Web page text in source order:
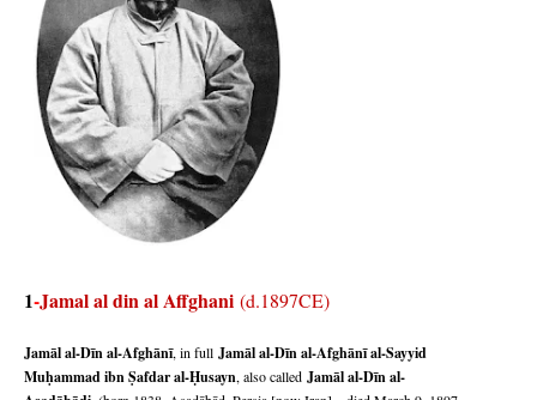
1-Jamal al din al Affghani (d.1897CE)
Jamāl al-Dīn al-Afghānī, in full Jamāl al-Dīn al-Afghānī al-Sayyid
Muḥammad ibn Ṣafdar al-Ḥusayn, also called Jamāl al-Dīn al-